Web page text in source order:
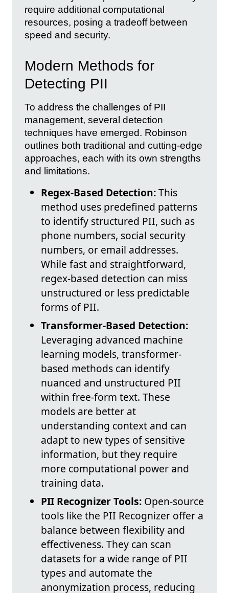
require additional computational
resources, posing a tradeoff between
speed and security.
Modern Methods for
Detecting PII
To address the challenges of PII
management, several detection
techniques have emerged. Robinson
outlines both traditional and cutting-edge
approaches, each with its own strengths
and limitations.
Regex-Based Detection:This
method uses predefined patterns
to identify structured PII, such as
phone numbers, social security
numbers, or email addresses.
While fast and straightforward,
regex-based detection can miss
unstructured or less predictable
forms of PII.
Transformer-Based Detection:
Leveraging advanced machine
learning models, transformer-
based methods can identify
nuanced and unstructured PII
within free-form text. These
models are better at
understanding context and can
adapt to new types of sensitive
information, but they require
more computational power and
training data.
PII Recognizer Tools: Open-source
tools like the PII Recognizer offer a
balance between flexibility and
effectiveness. They can scan
datasets for a wide range of PII
types and automate the
anonymization process, reducing